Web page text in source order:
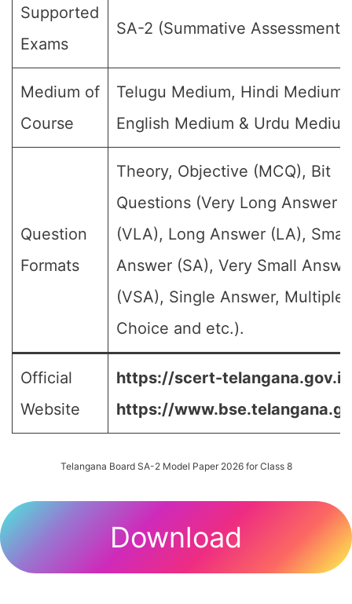
Supported
Exams
SA-2 (Summative Assessment-
Medium of
Course
Telugu Medium, Hindi Medium,
English Medium & Urdu
Question
Formats
Theory, Objective (MCQ), Bit
Questions (Very Long Answer
(VLA), Long Answer (LA), Small
Answer (SA), Very Small
(VSA), Single Answer, Multiple
Choice and etc.).
Official
Website
https://scert-
https://
Telangana Board SA-2 Model Paper 2026 for Class 8
Download